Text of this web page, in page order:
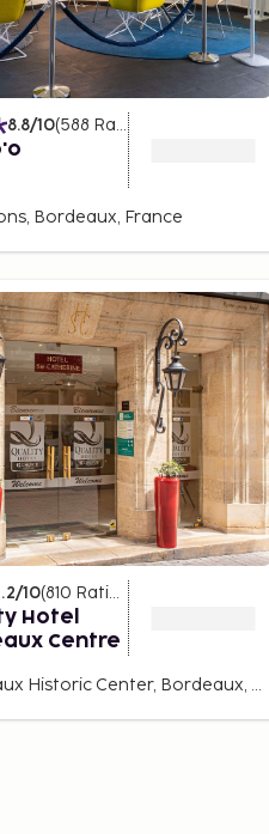
8.8/10(588 Ratings
Bordeaux, France
/10(810 Ratings
Hotel
Centre
Bordeaux Historic Center, Bordeaux, France